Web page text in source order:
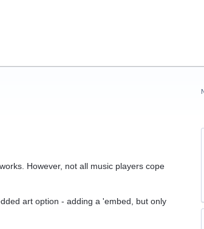
However, not all music players cope
art option - adding a 'embed, but only